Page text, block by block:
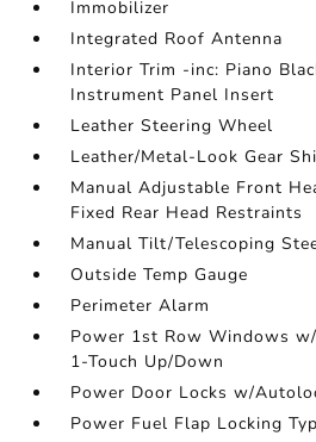
Immobilizer
Integrated Roof Antenna
Interior Trim -inc: Piano
Instrument Panel Insert
Leather Steering Wheel
Leather/Metal-Look Gear
Manual Adjustable Front
Fixed Rear Head Restraints
Manual Tilt/Telescoping
Outside Temp Gauge
Perimeter Alarm
Power 1st Row Windows
1-Touch Up/Down
Power Door Locks w/
Power Fuel Flap Locking